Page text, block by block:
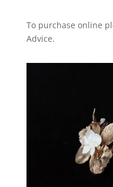
To purchase online
Advice.